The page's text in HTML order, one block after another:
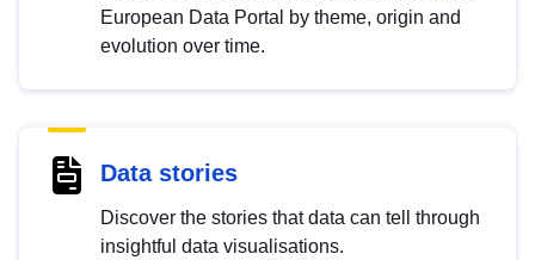
European Data Portal by theme, origin and
evolution over time.
Data stories
Discover the stories that data can tell through
insightful data visualisations.